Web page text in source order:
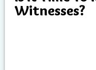
Witnesses?